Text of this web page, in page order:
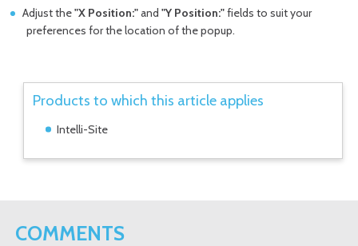
Adjust the"X Position:"and"Y Position:"fields to suit your
preferences for the location of the popup.
Products to which this article applies
Intelli-Site
COMMENTS